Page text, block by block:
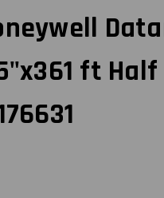
ft Half